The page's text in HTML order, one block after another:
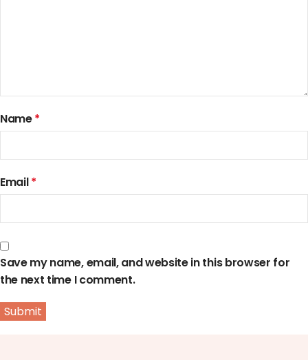
Name*
Email*
Save my name, email, and website in this browser for
the next time I comment.